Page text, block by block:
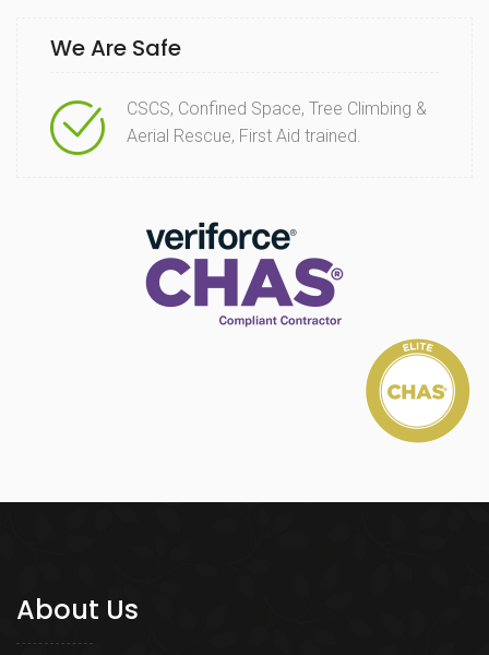
We Are Safe
CSCS, Confined Space, Tree Climbing &
Aerial Rescue, First Aid trained.
About Us